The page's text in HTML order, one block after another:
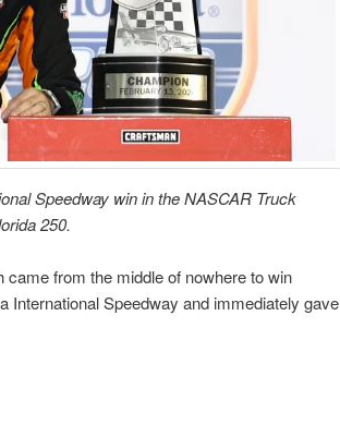
Speedway win in the NASCAR Truck
250.
from the middle of nowhere to win
International Speedway and immediately gave